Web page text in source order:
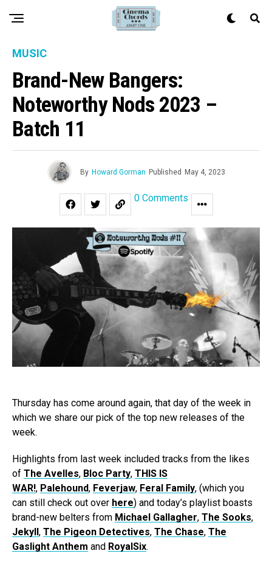
MUSIC
Brand-New Bangers:
Noteworthy Nods 2023 –
Batch 11
By Howard Gorman Published May 4, 2023
0 Comments
Thursday has come around again, that day of the week in
which we share our pick of the top new releases of the
week.
Highlights from last week included tracks from the likes
of The Avelles, Bloc Party, THIS IS
WAR!, Palehound, Feverjaw, Feral Family, (which you
can still check out over here) and today’s playlist boasts
brand-new belters from Michael Gallagher, The Sooks,
Jekyll , The Pigeon Detectives, The Chase, The
Gaslight Anthem and RoyalSix.